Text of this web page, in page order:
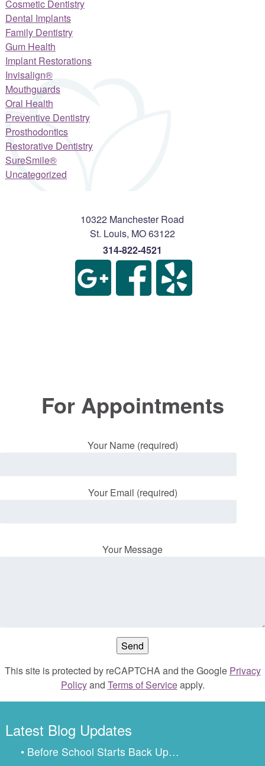
Cosmetic Dentistry
Dental Implants
Family Dentistry
Gum Health
Implant Restorations
Invisalign®
Mouthguards
Oral Health
Preventive Dentistry
Prosthodontics
Restorative Dentistry
SureSmile®
Uncategorized
10322 Manchester Road
St. Louis, MO63122
314-822-4521
For Appointments
Your Name (required)
Your Email (required)
Your Message
This site is protected by reCAPTCHA and the Google Privacy
Policyand Terms of Serviceapply.
Latest Blog Updates
• Before School Starts Back Up…